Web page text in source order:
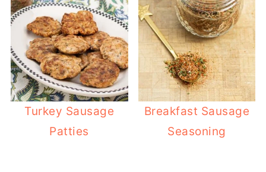
Turkey Sausage
Patties
Breakfast Sausage
Seasoning